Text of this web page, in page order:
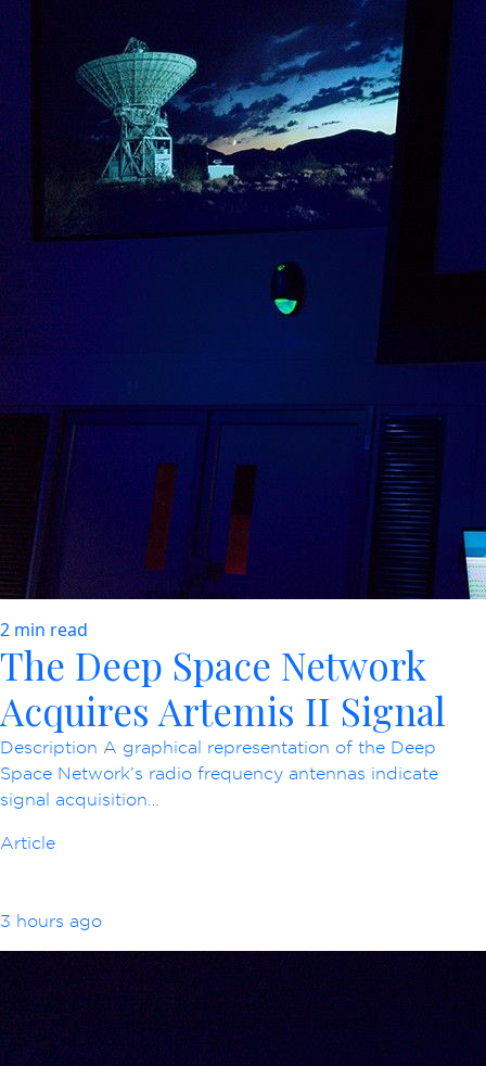
2 min read
The Deep Space Network
Acquires Artemis II Signal
Description A graphical representation of the Deep
Space Network’s radio frequency antennas indicate
signal acquisition…
Article
3 hours ago